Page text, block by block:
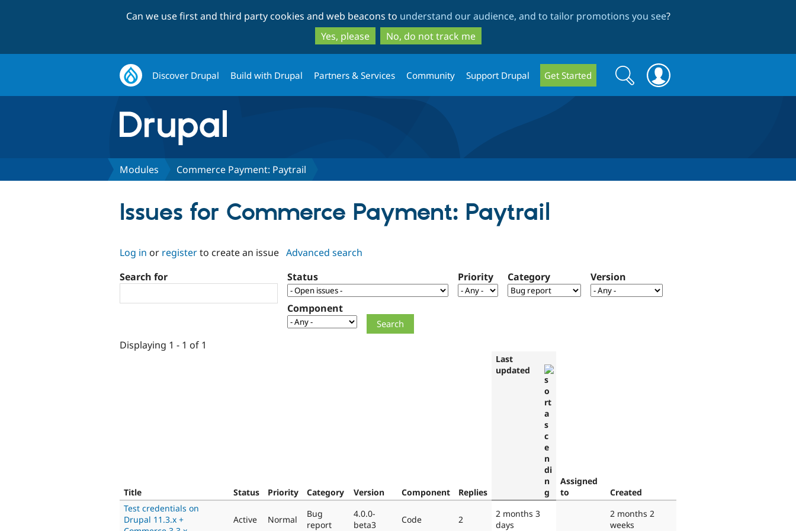
to
main
content
to
search
Can we use first and third party cookies and web beacons to understand our audience, and to tailor promotions you see?
Yes, please
No, do not track me
Discover Drupal Build with Drupal Partners & Services Community Support Drupal Get Started
Search
form
Search
Modules Commerce Payment: Paytrail
Issues for Commerce Payment: Paytrail
Log in or registerto create an issue Advanced search
Search for
Status Priority Category Version
Component
Displaying 1 - 1 of 1
Title Status Priority Category Version Component Replies
Last
updated
Assigned
to
Created
Test credentials on
Drupal 11.3.x +
Active Normal
Bug
report
4.0.0-
beta3
Code 2
2 months 3
days
2 months 2
weeks